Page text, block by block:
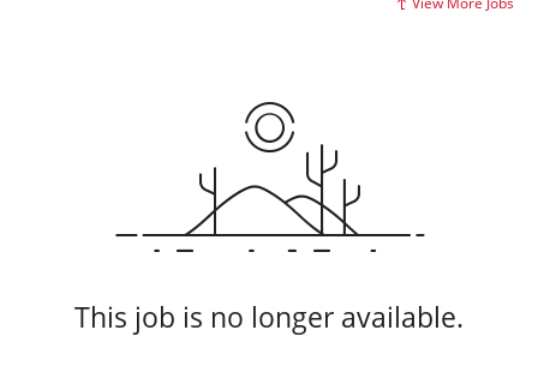
This job is no longer available.